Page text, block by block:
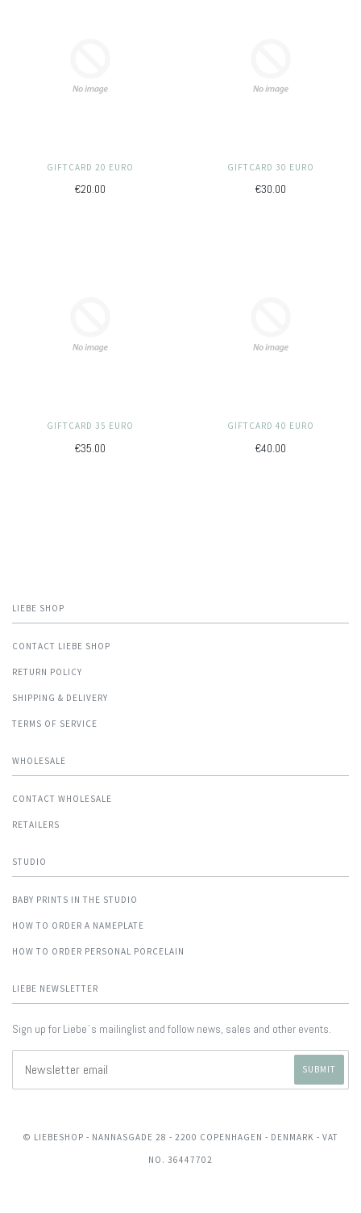
GIFTCARD 20 EURO
€20.00
GIFTCARD 30 EURO
€30.00
GIFTCARD 35 EURO
€35.00
GIFTCARD 40 EURO
€40.00
LIEBE SHOP
CONTACT LIEBE SHOP
RETURN POLICY
SHIPPING & DELIVERY
TERMS OF SERVICE
WHOLESALE
CONTACT WHOLESALE
RETAILERS
STUDIO
BABY PRINTS IN THE STUDIO
HOW TO ORDER A NAMEPLATE
HOW TO ORDER PERSONAL PORCELAIN
LIEBE NEWSLETTER
Sign up for Liebe´s mailinglist and follow news, sales and other events.
© LIEBESHOP - NANNASGADE 28 - 2200 COPENHAGEN - DENMARK - VAT
NO. 36447702